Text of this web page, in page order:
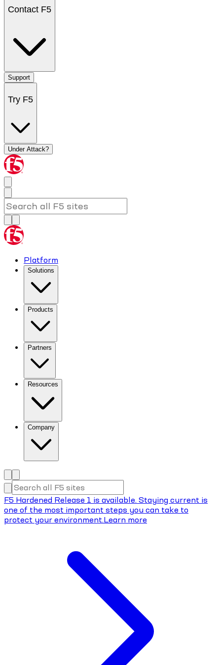
Contact F5
Support
Try F5
Under Attack?
Platform
Solutions
Products
Partners
Resources
Company
F5 Hardened Release 1 is available. Staying current is
one of the most important steps you can take to
protect your environment.Learn more